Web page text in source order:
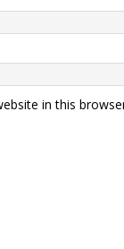
in this